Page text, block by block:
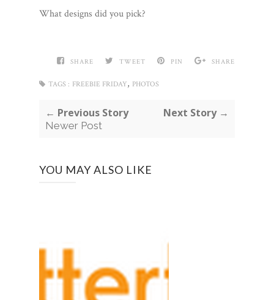
What designs did you pick?
SHARE TWEET PIN SHARE
TAGS : FREEBIE FRIDAY, PHOTOS
← Previous Story
Newer Post
Next Story →
YOU MAY ALSO LIKE